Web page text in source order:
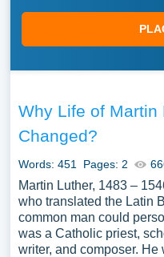
Why Life of Martin
Changed?
Words: 451 Pages: 2
Martin Luther, 1483 –
who translated the Latin
common man could
was a Catholic priest,
writer, and composer.